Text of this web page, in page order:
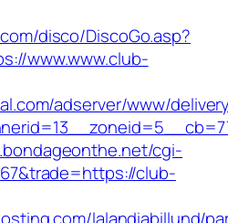
disco/DiscoGo.asp?
www.www.club-
adserver/www/
cgi-
club-